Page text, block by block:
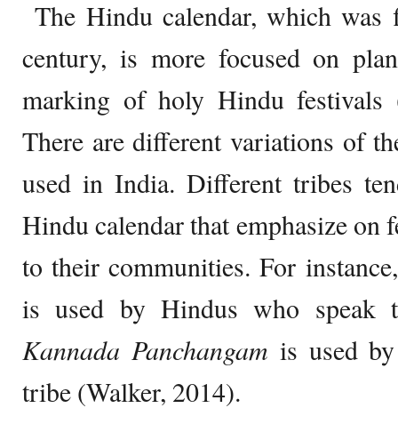
The Hindu calendar, which
century, is more focused on
marking of holy Hindu festivals
There are different variations of
used in India. Different tribes
Hindu calendar that emphasize on
to their communities. For
is used by Hindus who speak
Kannada Panchangam is used
tribe (Walker, 2014).